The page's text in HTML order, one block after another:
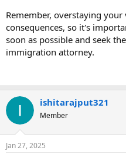
Remember, overstaying your
consequences, so it's
soon as possible and seek
immigration attorney.
ishitarajput321
Member
Jan 27, 2025